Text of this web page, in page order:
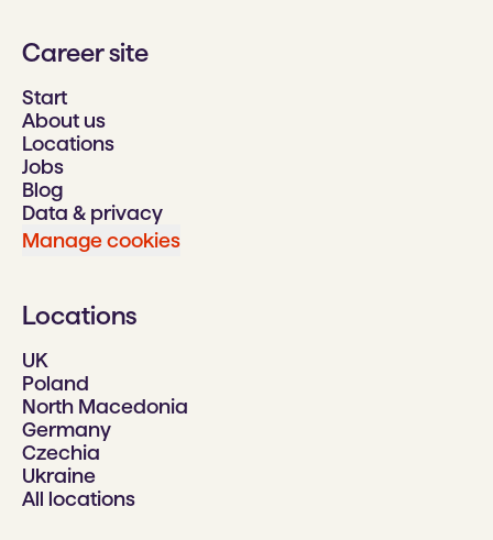
Career site
Start
About us
Locations
Jobs
Blog
Data & privacy
Manage cookies
Locations
UK
Poland
North Macedonia
Germany
Czechia
Ukraine
All locations